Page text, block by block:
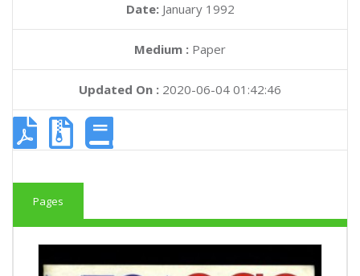
Date: January 1992
Medium : Paper
Updated On : 2020-06-04 01:42:46
Pages